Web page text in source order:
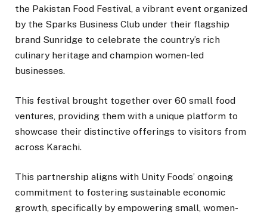
the Pakistan Food Festival, a vibrant event organized
by the Sparks Business Club under their flagship
brand Sunridge to celebrate the country’s rich
culinary heritage and champion women-led
businesses.
This festival brought together over 60 small food
ventures, providing them with a unique platform to
showcase their distinctive offerings to visitors from
across Karachi.
This partnership aligns with Unity Foods’ ongoing
commitment to fostering sustainable economic
growth, specifically by empowering small, women-